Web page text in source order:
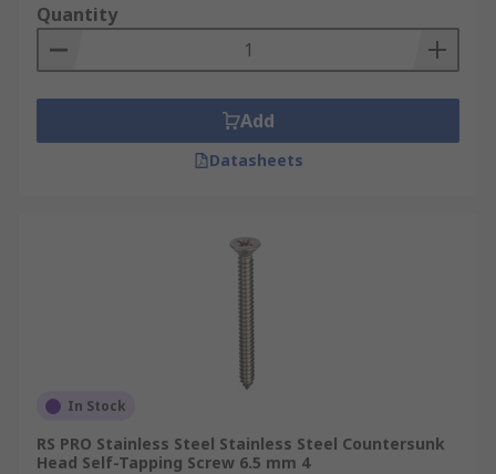
Quantity
Add
Datasheets
In Stock
RS PRO Stainless Steel Stainless Steel Countersunk
Head Self-Tapping Screw 6.5 mm 4